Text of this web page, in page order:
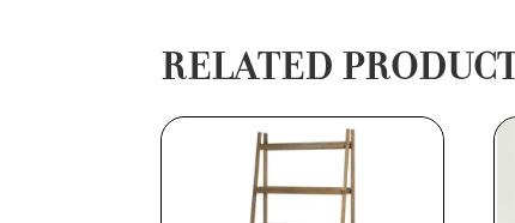
RELATED